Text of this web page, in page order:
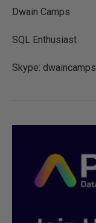
Dwain Camps
SQL Enthusiast
Skype: dwaincamps